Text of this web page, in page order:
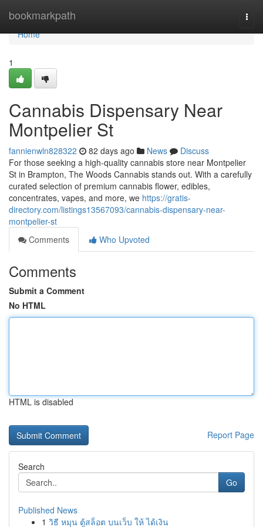
bookmarkpath
Home
Home
1
Cannabis Dispensary Near
Montpelier St
fannienwln828322 82 days ago News
Discuss
For those seeking a high-quality cannabis store near Montpelier
St in Brampton, The Woods Cannabis stands out. With a carefully
curated selection of premium cannabis flower, edibles,
concentrates, vapes, and more, we https://gratis-
directory.com/listings13567093/cannabis-dispensary-near-
montpelier-st
Comments
Who Upvoted
Comments
Submit a Comment
No HTML
HTML is disabled
Report Page
Search
Go
Published News
1 วิธี หมุน ตู้สล็อต บนเว็บ ให้ ได้เงิน